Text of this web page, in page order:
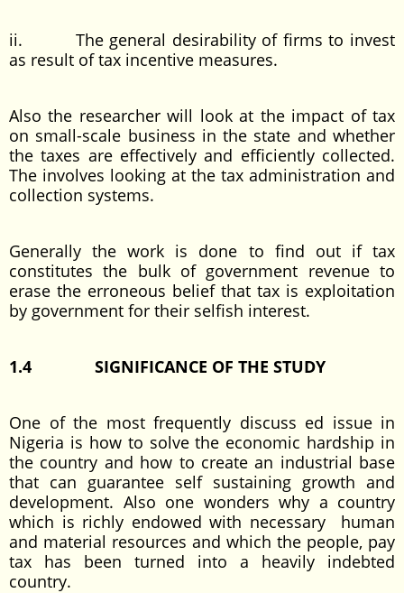
ii. The general desirability of firms to invest
as result of tax incentive measures.
Also the researcher will look at the impact of tax
on small-scale business in the state and whether
the taxes are effectively and efficiently collected.
The involves looking at the tax administration and
collection systems.
Generally the work is done to find out if tax
constitutes the bulk of government revenue to
erase the erroneous belief that tax is exploitation
by government for their selfish interest.
1.4 SIGNIFICANCE OF THE STUDY
One of the most frequently discuss ed issue in
Nigeria is how to solve the economic hardship in
the country and how to create an industrial base
that can guarantee self sustaining growth and
development. Also one wonders why a country
which is richly endowed with necessary human
and material resources and which the people, pay
tax has been turned into a heavily indebted
country.